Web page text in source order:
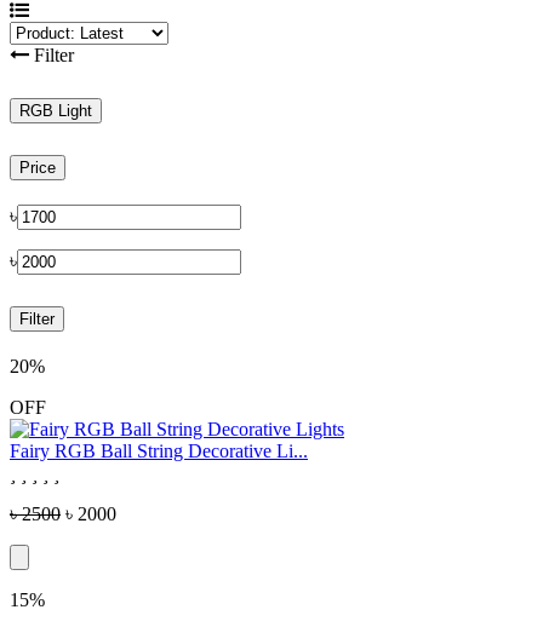
Filter
RGB Light
Price
৳
৳
Filter
20%
OFF
Fairy RGB Ball String Decorative Li...
৳ 2500 ৳ 2000
15%